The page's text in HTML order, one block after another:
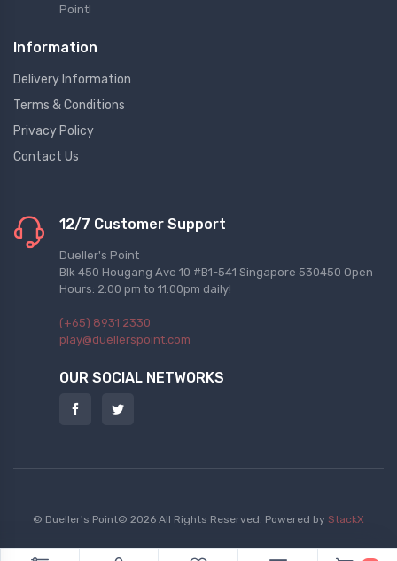
Point!
Information
Delivery Information
Terms & Conditions
Privacy Policy
Contact Us
12/7 Customer Support
Dueller's Point
Blk 450 Hougang Ave 10 #B1-541 Singapore 530450 Open
Hours: 2:00 pm to 11:00pm daily!
(+65) 8931 2330
play@duellerspoint.com
OUR SOCIAL NETWORKS
© Dueller's Point© 2026 All Rights Reserved. Powered by StackX